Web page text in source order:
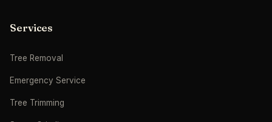
Services
Tree Removal
Emergency Service
Tree Trimming